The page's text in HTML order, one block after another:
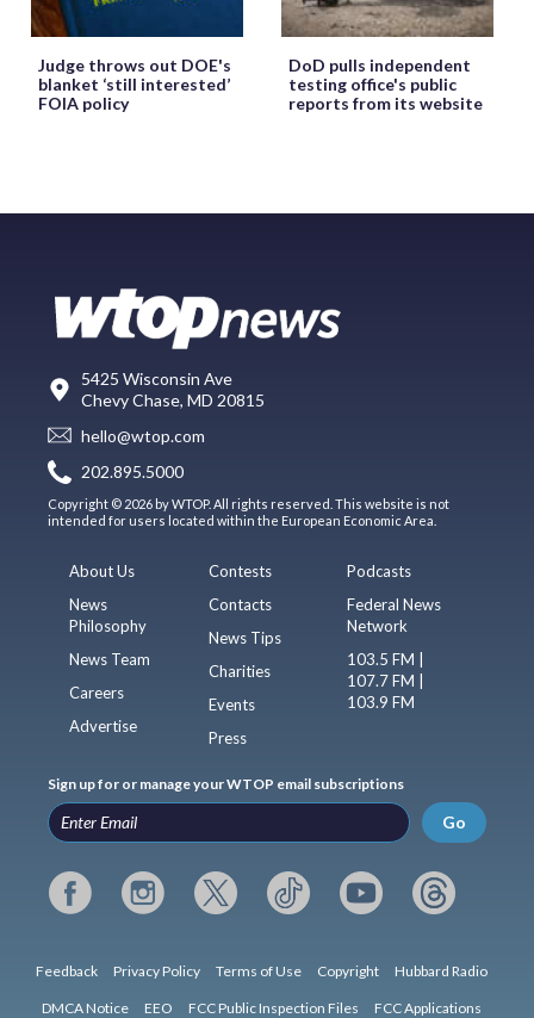
Judge throws out DOE's
blanket ‘still interested’
FOIA policy
DoD pulls independent
testing office's public
reports from its website
5425 Wisconsin Ave
Chevy Chase, MD 20815
hello@wtop.com
202.895.5000
Copyright © 2026 by WTOP. All rights reserved. This website is not
intended for users located within the European Economic Area.
About Us
News
Philosophy
News Team
Careers
Advertise
Contests
Contacts
News Tips
Charities
Events
Press
Podcasts
Federal News
Network
103.5 FM |
107.7 FM |
103.9 FM
Sign up for or manage your WTOP email subscriptions
Go
Feedback Privacy Policy Terms of Use Copyright Hubbard Radio
DMCA Notice EEO FCC Public Inspection Files FCC Applications